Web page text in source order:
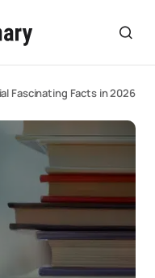
Fascinating Facts in 2026